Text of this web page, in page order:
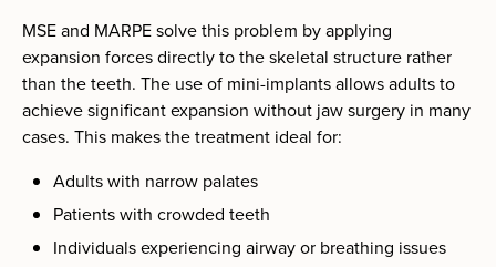
MSE and MARPE solve this problem by applying
expansion forces directly to the skeletal structure rather
than the teeth. The use of mini-implants allows adults to
achieve significant expansion without jaw surgery in many
cases. This makes the treatment ideal for:
Adults with narrow palates
Patients with crowded teeth
Individuals experiencing airway or breathing issues